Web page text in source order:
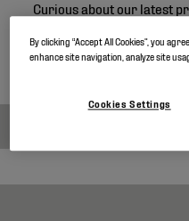
Curious about our latest
Search through our
more about our products.
By clicking “Accept All Cookies”, you
enhance site navigation, analyze site
Cookies Settings